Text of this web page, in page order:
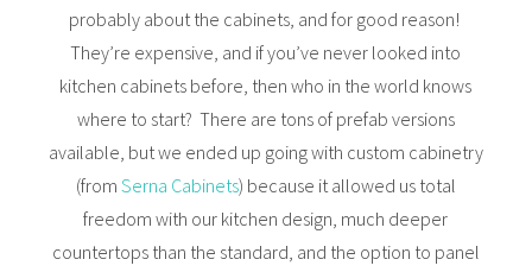
probably about the cabinets, and for good reason!
They’re expensive, and if you’ve never looked into
kitchen cabinets before, then who in the world knows
where to start? There are tons of prefab versions
available, but we ended up going with custom cabinetry
(from Serna Cabinets) because it allowed us total
freedom with our kitchen design, much deeper
countertops than the standard, and the option to panel